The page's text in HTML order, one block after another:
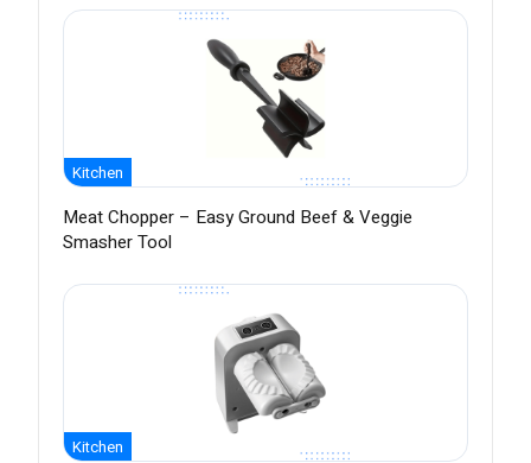
Kitchen
Meat Chopper – Easy Ground Beef & Veggie
Smasher Tool
Kitchen